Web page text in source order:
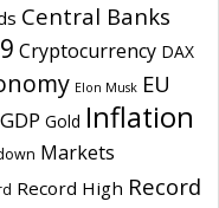
Central Banks
Cryptocurrency DAX
Elon Musk EU
GDP Gold Inflation
Markets
Record High Record